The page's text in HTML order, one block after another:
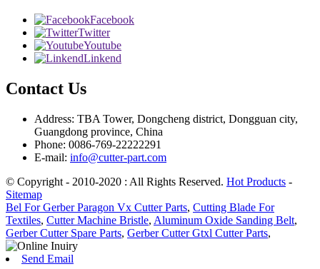
Facebook
Twitter
Youtube
Linkend
Contact Us
Address: TBA Tower, Dongcheng district, Dongguan city,
Guangdong province, China
Phone: 0086-769-22222291
E-mail: info@cutter-part.com
© Copyright - 2010-2020 : All Rights Reserved. Hot Products -
Sitemap
Bel For Gerber Paragon Vx Cutter Parts, Cutting Blade For
Textiles, Cutter Machine Bristle, Aluminum Oxide Sanding Belt,
Gerber Cutter Spare Parts, Gerber Cutter Gtxl Cutter Parts,
Send Email